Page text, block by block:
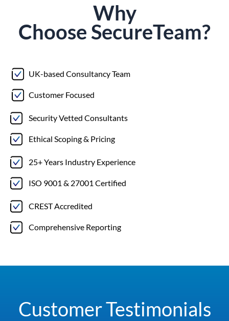
Why
Choose SecureTeam?
UK-based Consultancy Team
Customer Focused
Security Vetted Consultants
Ethical Scoping & Pricing
25+ Years Industry Experience
ISO 9001 & 27001 Certified
CREST Accredited
Comprehensive Reporting
Customer Testimonials